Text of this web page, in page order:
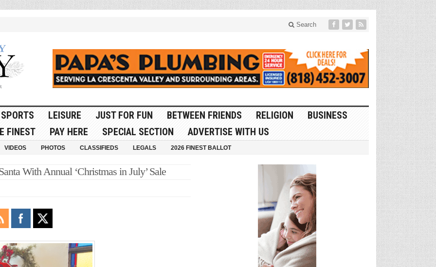
Search
SPORTS LEISURE JUST FOR FUN BETWEEN FRIENDS RELIGION
BUSINESS
FINEST
PAY HERE SPECIAL SECTION ADVERTISE WITH US
VIDEOS PHOTOS CLASSIFIEDS LEGALS 2026 FINEST BALLOT
With Annual ‘Christmas in July’ Sale